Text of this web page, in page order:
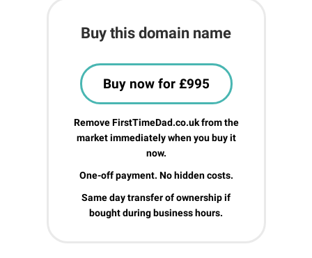
Buy this domain name
Buy now for £995
Remove FirstTimeDad.co.uk from the
market immediately when you buy it
now.
One-off payment. No hidden costs.
Same day transfer of ownership if
bought during business hours.